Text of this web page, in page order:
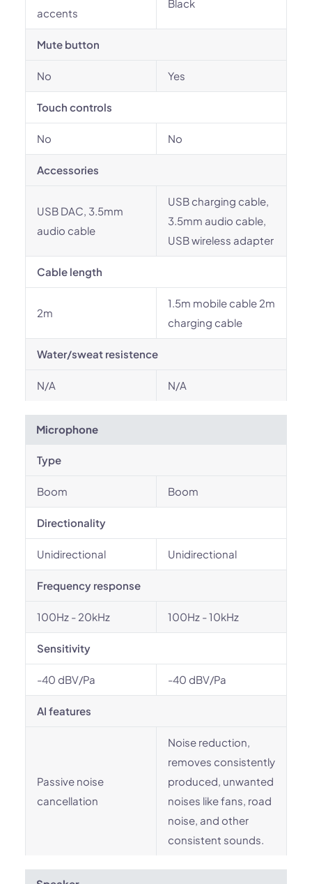
accents
Black
Mute button
No Yes
Touch controls
No No
Accessories
USB DAC, 3.5mm
audio cable
USB charging cable,
3.5mm audio cable,
USB wireless adapter
Cable length
2m
1.5m mobile cable 2m
charging cable
Water/sweat resistence
N/A N/A
Microphone
Type
Boom Boom
Directionality
Unidirectional Unidirectional
Frequency response
100Hz - 20kHz 100Hz - 10kHz
Sensitivity
-40 dBV/Pa -40 dBV/Pa
AI features
Passive noise
cancellation
Noise reduction,
removes consistently
produced, unwanted
noises like fans, road
noise, and other
consistent sounds.